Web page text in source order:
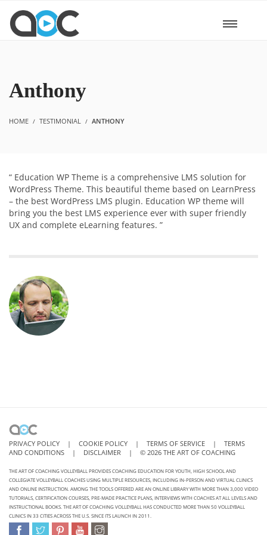
Anthony
HOME TESTIMONIAL ANTHONY
“ Education WP Theme is a comprehensive LMS solution for
WordPress Theme. This beautiful theme based on LearnPress
– the best WordPress LMS plugin. Education WP theme will
bring you the best LMS experience ever with super friendly
UX and complete eLearning features. ”
PRIVACY POLICY | COOKIE POLICY | TERMS OF SERVICE |
TERMS
AND CONDITIONS
| DISCLAIMER | © 2026 THE ART OF COACHING
THE ART OF COACHING VOLLEYBALL PROVIDES COACHING EDUCATION FOR YOUTH, HIGH SCHOOL AND
COLLEGIATE VOLLEYBALL COACHES USING MULTIPLE RESOURCES, INCLUDING IN-PERSON AND VIRTUAL CLINICS
AND ONLINE INSTRUCTION. AMONG THE TOOLS OFFERED ARE AN ONLINE LIBRARY WITH MORE THAN 3,000 VIDEO
TUTORIALS, CERTIFICATION COURSES, PRE-MADE PRACTICE PLANS, INTERVIEWS WITH COACHES AT ALL LEVELS AND
INSTRUCTIONAL BOOKS. THE ART OF COACHING VOLLEYBALL HAS CONDUCTED MORE THAN 50 VOLLEYBALL
CLINICS IN 33 CITIES ACROSS THE U.S. SINCE ITS LAUNCH IN 2011.